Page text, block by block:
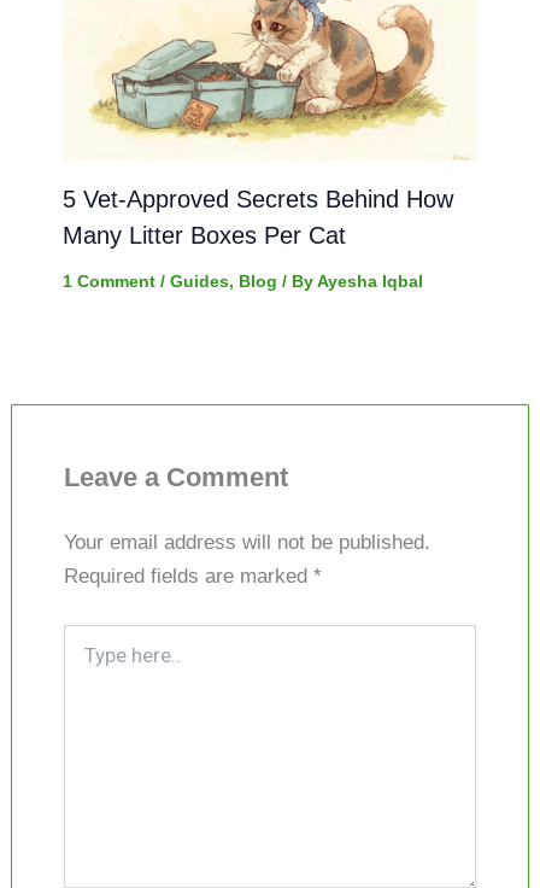
5 Vet-Approved Secrets Behind How
Many Litter Boxes Per Cat
1 Comment / Guides, Blog / ByAyesha Iqbal
Leave a Comment
Your email address will not be published.
Required fields are marked *
here..